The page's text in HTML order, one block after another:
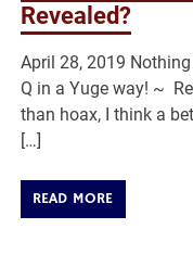
Revealed?
April 28, 2019
Q in a Yuge way! ~
than hoax, I think a
[…]
READ MORE